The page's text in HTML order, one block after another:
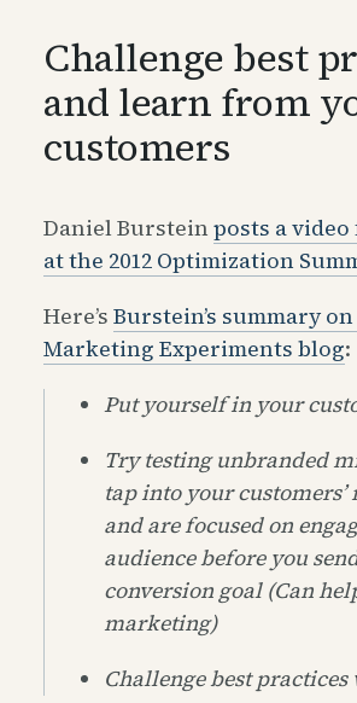
Challenge best
and learn from
customers
Daniel Burstein posts a
at the 2012 Optimization
Here’s Burstein’s summary
Marketing Experiments blog:
Put yourself in your
Try testing unbranded
tap into your
and are focused on
audience before you
conversion goal (Can
marketing)
Challenge best